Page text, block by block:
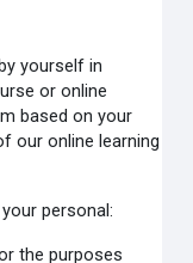
yourself in
or online
based on your
our online learning
personal:
the purposes